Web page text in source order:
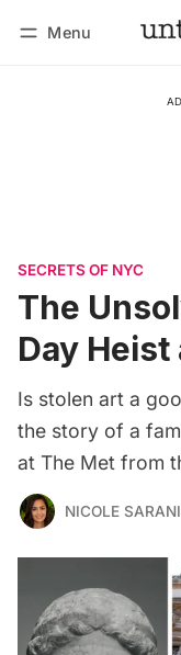
Menu
SECRETS OF NYC
The
Day Heist
Is stolen art a
the story of a
at The Met from
NICOLE